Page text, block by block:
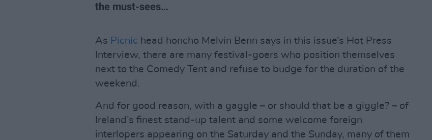
the must-sees…
As Picnic head honcho Melvin Benn says in this issue’s Hot Press
Interview, there are many festival-goers who position themselves
next to the Comedy Tent and refuse to budge for the duration of the
weekend.
And for good reason, with a gaggle – or should that be a giggle? – of
Ireland’s finest stand-up talent and some welcome foreign
interlopers appearing on the Saturday and the Sunday, many of them